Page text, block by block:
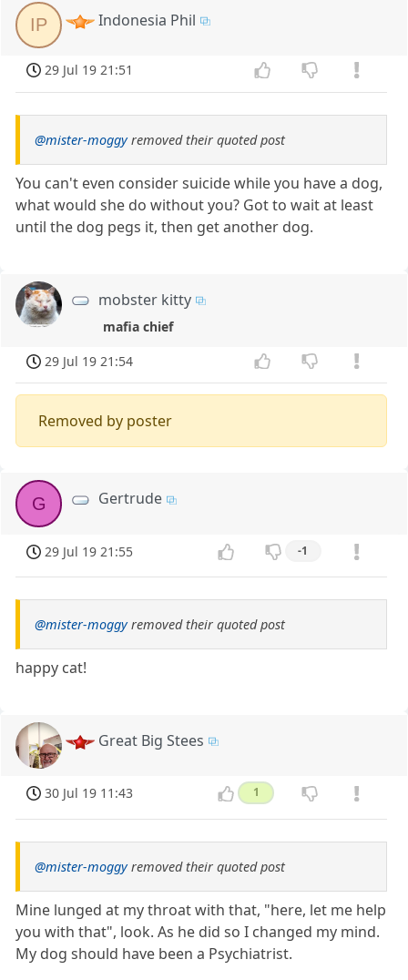
IP Indonesia Phil
29 Jul 19 21:51
@mister-moggyremoved their quoted post
You can't even consider suicide while you have a dog,
what would she do without you? Got to wait at least
until the dog pegs it, then get another dog.
mobster kitty
mafia chief
29 Jul 19 21:54
Removed by poster
G Gertrude
29 Jul 19 21:55 -1
@mister-moggyremoved their quoted post
happy cat!
Great Big Stees
30 Jul 19 11:43 1
@mister-moggyremoved their quoted post
Mine lunged at my throat with that, "here, let me help
you with that", look. As he did so I changed my mind.
My dog should have been a Psychiatrist.